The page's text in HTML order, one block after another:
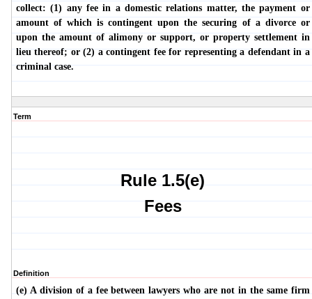
collect: (1) any fee in a domestic relations matter, the payment or
amount of which is contingent upon the securing of a divorce or
upon the amount of alimony or support, or property settlement in
lieu thereof; or (2) a contingent fee for representing a defendant in a
criminal case.
Term
Rule 1.5(e)
Fees
Definition
(e) A division of a fee between lawyers who are not in the same firm